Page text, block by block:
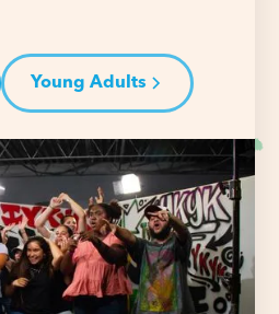
Young Adults